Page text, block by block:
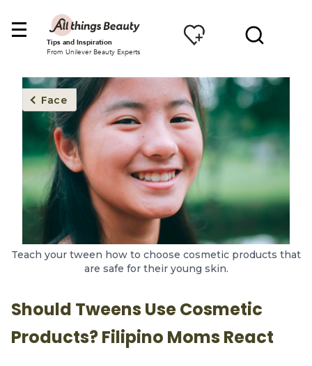
Tips and Inspiration
From Unilever Beauty Experts
Face
Teach your tween how to choose cosmetic products that
are safe for their young skin.
Should Tweens Use Cosmetic
Products? Filipino Moms React